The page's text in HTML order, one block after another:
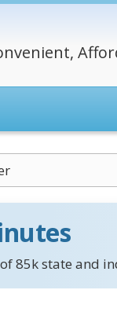
85k state and